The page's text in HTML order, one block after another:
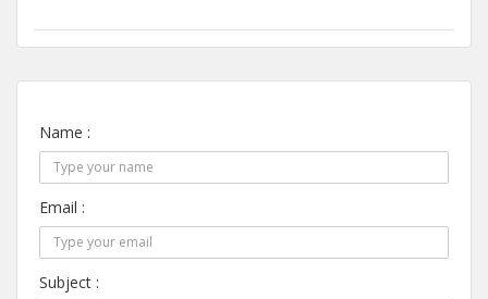
Name :
Email :
Subject :